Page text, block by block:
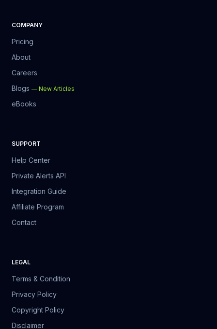
COMPANY
Pricing
About
Careers
Blogs — New Articles
eBooks
SUPPORT
Help Center
Private Alerts API
Integration Guide
Affiliate Program
Contact
LEGAL
Terms & Condition
Privacy Policy
Copyright Policy
Disclaimer